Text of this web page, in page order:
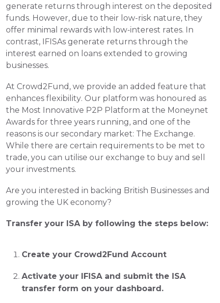
generate returns through interest on the deposited
funds. However, due to their low-risk nature, they
offer minimal rewards with low-interest rates. In
contrast, IFISAs generate returns through the
interest earned on loans extended to growing
businesses.
At Crowd2Fund, we provide an added feature that
enhances flexibility. Our platform was honoured as
the Most Innovative P2P Platform at the Moneynet
Awards for three years running, and one of the
reasons is our secondary market: The Exchange.
While there are certain requirements to be met to
trade, you can utilise our exchange to buy and sell
your investments.
Are you interested in backing British Businesses and
growing the UK economy?
Transfer your ISA by following the steps below:
Create your Crowd2Fund Account
Activate your IFISA and submit the ISA
transfer form on your dashboard.